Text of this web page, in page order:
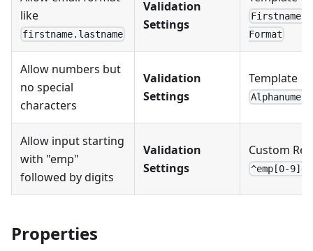
like
firstname.lastname
Validation
Settings
Format
Allow numbers but
no special
characters
Validation
Settings
Template →
Allow input starting
with "emp"
followed by digits
Validation
Settings
Custom
^emp[0-9]+$
Properties